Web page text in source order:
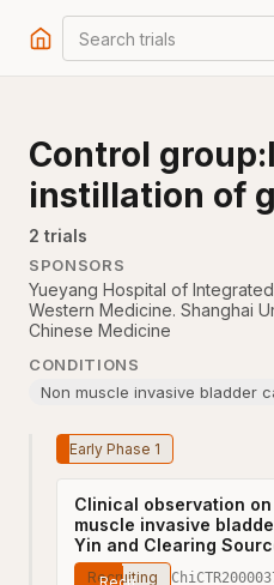
Search trials
Control
instillation of
2 trials
SPONSORS
Yueyang Hospital of
Western Medicine. Shanghai
Chinese Medicine
CONDITIONS
Non muscle invasive bladder
Early Phase 1
Clinical observation
muscle invasive
Yin and Clearing
Recruiting